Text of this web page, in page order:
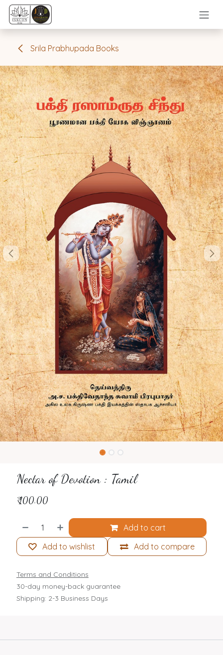
Skip to Content
Srila Prabhupada Books
Nectar of Devotion : Tamil
₹100.00
Add to cart
Add to compare
Add to wishlist
Terms and Conditions
30-day money-back guarantee
Shipping: 2-3 Business Days